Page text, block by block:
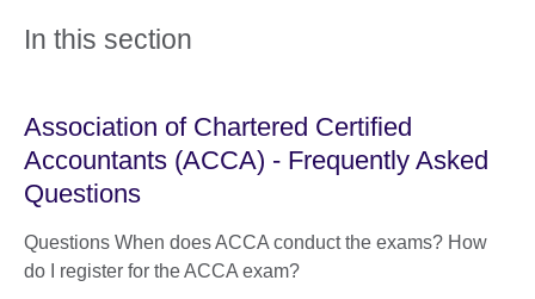
In this section
Association of Chartered Certified
Accountants (ACCA) - Frequently Asked
Questions
Questions When does ACCA conduct the exams? How
do I register for the ACCA exam?